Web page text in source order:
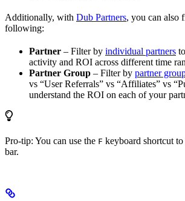
Additionally, with Dub Partners, you can also
following:
Partner – Filter by individual partners
activity and ROI across different time
Partner Group – Filter by partner
vs “User Referrals” vs “Affiliates” vs
understand the ROI on each of your
Pro-tip: You can use the F keyboard shortcut
bar.